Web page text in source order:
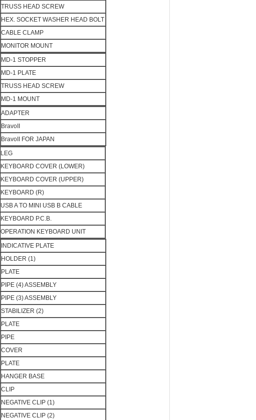
TRUSS HEAD SCREW
HEX. SOCKET WASHER HEAD BOLT
CABLE CLAMP
MONITOR MOUNT
MD-1 STOPPER
MD-1 PLATE
TRUSS HEAD SCREW
MD-1 MOUNT
ADAPTER
BravoII
BravoII FOR JAPAN
LEG
KEYBOARD COVER (LOWER)
KEYBOARD COVER (UPPER)
KEYBOARD (R)
USB A TO MINI USB B CABLE
KEYBOARD P.C.B.
OPERATION KEYBOARD UNIT
INDICATIVE PLATE
HOLDER (1)
PLATE
PIPE (4) ASSEMBLY
PIPE (3) ASSEMBLY
STABILIZER (2)
PLATE
PIPE
COVER
PLATE
HANGER BASE
CLIP
NEGATIVE CLIP (1)
NEGATIVE CLIP (2)